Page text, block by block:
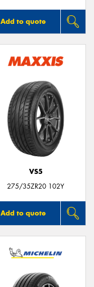
Add to quote
VS5
275/35ZR20 102Y
Add to quote